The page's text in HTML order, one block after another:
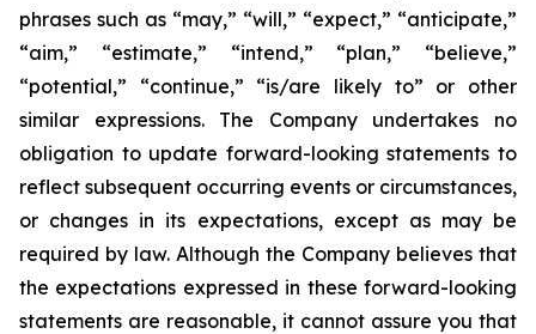
phrases such as “may,” “will,” “expect,” “anticipate,”
“aim,” “estimate,” “intend,” “plan,” “believe,”
“potential,” “continue,” “is/are likely to” or other
similar expressions. The Company undertakes no
obligation to update forward-looking statements to
reflect subsequent occurring events or circumstances,
or changes in its expectations, except as may be
required by law. Although the Company believes that
the expectations expressed in these forward-looking
statements are reasonable, it cannot assure you that